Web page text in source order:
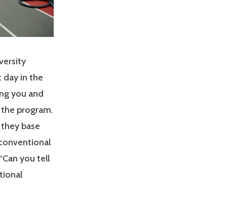
in the
you and
program.
base
you tell